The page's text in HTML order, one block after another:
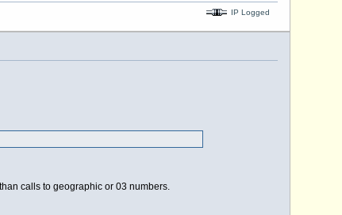
IP Logged
calls to geographic or 03 numbers.